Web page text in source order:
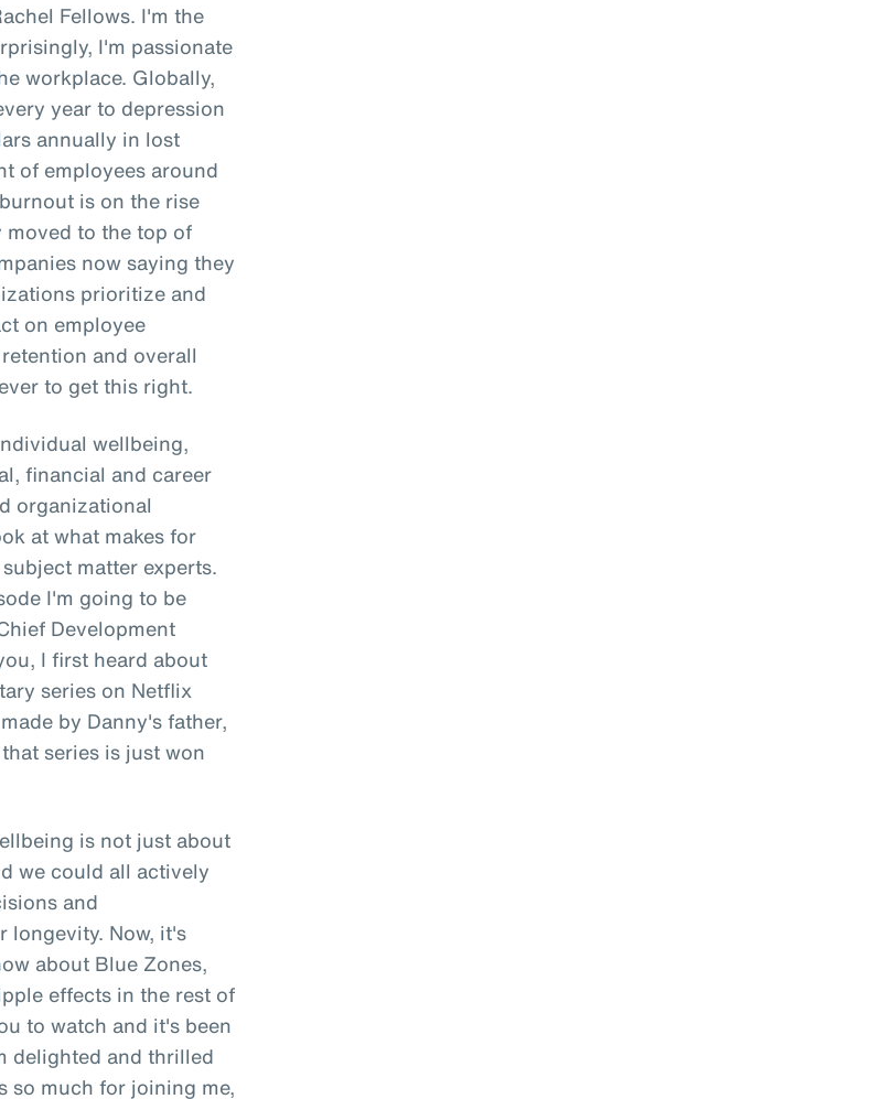
Fellows. I'm the
I'm passionate
workplace. Globally,
year to depression
annually in lost
of employees around
is on the rise
moved to the top of
now saying they
prioritize and
on employee
and overall
to get this right.
wellbeing,
financial and career
organizational
at what makes for
matter experts.
I'm going to be
Development
I first heard about
series on Netflix
by Danny's father,
series is just won
is not just about
we could all actively
and
longevity. Now, it's
about Blue Zones,
effects in the rest of
to watch and it's been
delighted and thrilled
so much for joining me,